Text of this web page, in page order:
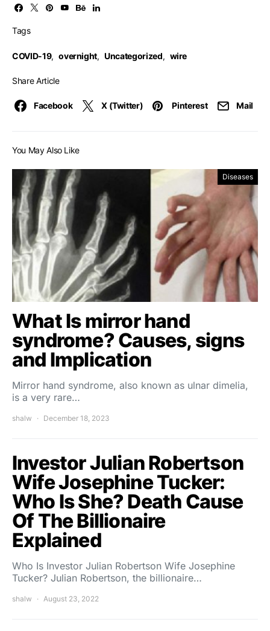
Tags
COVID-19, overnight, Uncategorized, wire
Share Article
Facebook X (Twitter) Pinterest Mail
You May Also Like
Diseases
What Is mirror hand
syndrome? Causes, signs
and Implication
Mirror hand syndrome, also known as ulnar dimelia,
is a very rare…
shalw December 18, 2023
Investor Julian Robertson
Wife Josephine Tucker:
Who Is She? Death Cause
Of The Billionaire
Explained
Who Is Investor Julian Robertson Wife Josephine
Tucker? Julian Robertson, the billionaire…
shalw August 23, 2022